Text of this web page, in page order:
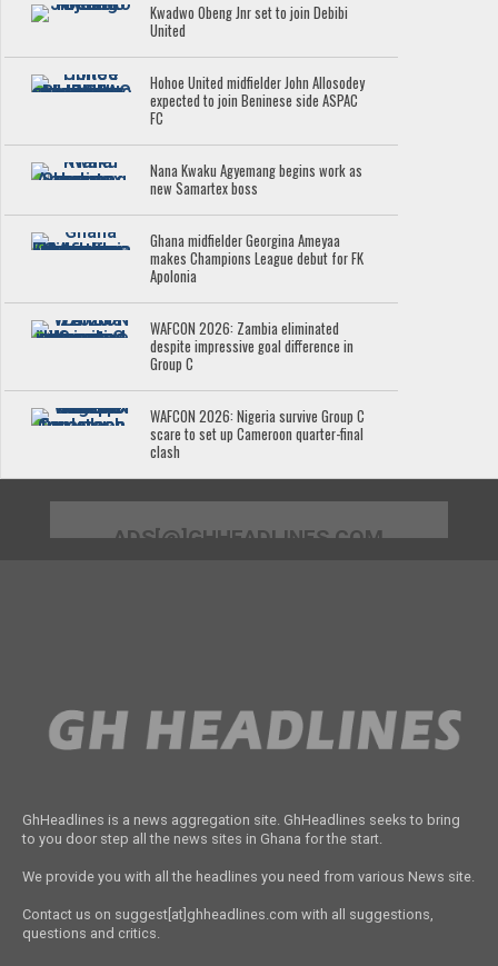
Kwadwo Obeng Jnr set to join Debibi
United
Hohoe United midfielder John Allosodey
expected to join Beninese side ASPAC
FC
Nana Kwaku Agyemang begins work as
new Samartex boss
Ghana midfielder Georgina Ameyaa
makes Champions League debut for FK
Apolonia
WAFCON 2026: Zambia eliminated
despite impressive goal difference in
Group C
WAFCON 2026: Nigeria survive Group C
scare to set up Cameroon quarter-final
clash
ADS[@]GHHEADLINES.COM
GhHeadlines is a news aggregation site. GhHeadlines seeks to bring
to you door step all the news sites in Ghana for the start.
We provide you with all the headlines you need from various News site.
Contact us on suggest[at]ghheadlines.com with all suggestions,
questions and critics.